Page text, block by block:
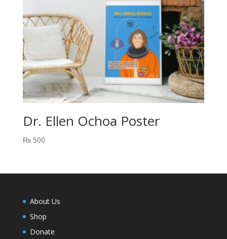
Dr. Ellen Ochoa Poster
₨500
About Us
Shop
Donate